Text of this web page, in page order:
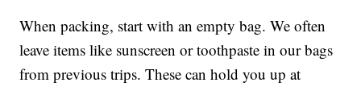
When packing, start with an empty bag. We often
leave items like sunscreen or toothpaste in our bags
from previous trips. These can hold you up at